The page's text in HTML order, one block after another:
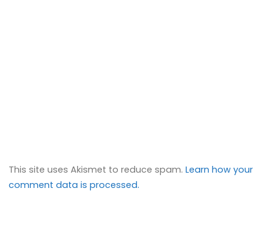
This site uses Akismet to reduce spam.Learn how your
comment data is processed.